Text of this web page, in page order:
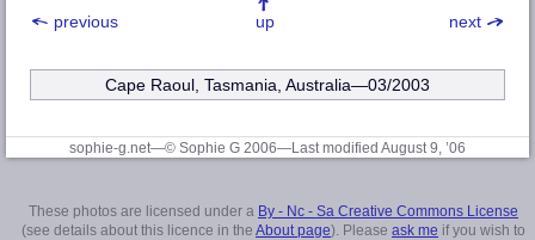
previous next
up
Cape Raoul, Tasmania, Australia—03/2003
sophie-g.net—© Sophie G 2006—Last modified August 9, ’06
These photos are licensed under a By - Nc - Sa Creative Commons License
(see details about this licence in the About page). Please ask me if you wish to